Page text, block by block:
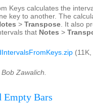
Keys calculates the
key to another. The
> Transpose. It also
that Notes >
Zawalich.
Empty Bars